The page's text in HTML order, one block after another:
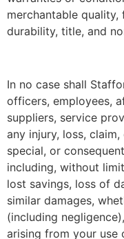
merchantable
durability, title, and
In no case shall
officers, employees,
suppliers, service
any injury, loss,
special, or
including, without
lost savings, loss of
similar damages,
(including
arising from your use